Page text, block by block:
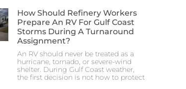
How Should Refinery Workers
Prepare An RV For Gulf Coast
Storms During A Turnaround
Assignment?
An RV should never be treated as a
hurricane, tornado, or severe-wind
shelter. During Gulf Coast weather,
the first decision is not how to protect